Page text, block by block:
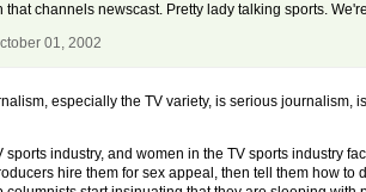
channels newscast. Pretty lady talking sports.
01, 2002
especially the TV variety, is serious
industry, and women in the TV sports industry
hire them for sex appeal, then tell them how to